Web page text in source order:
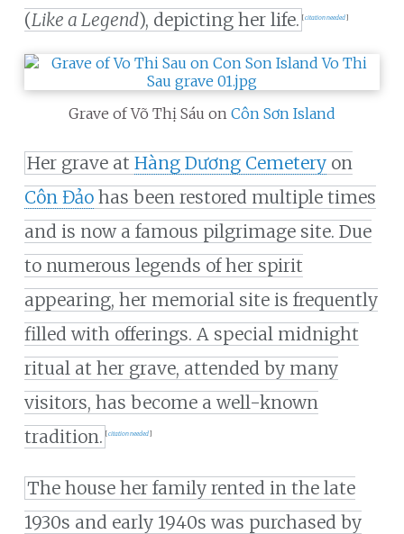
(Like a Legend), depicting her life. [citation needed]
Grave of Võ Thị Sáu on Côn Sơn Island
Her grave at Hàng Dương Cemeteryon
Côn Đảohas been restored multiple times
and is now a famous pilgrimage site. Due
to numerous legends of her spirit
appearing, her memorial site is frequently
filled with offerings. A special midnight
ritual at her grave, attended by many
visitors, has become a well-known
tradition. [citation needed]
The house her family rented in the late
1930s and early 1940s was purchased by